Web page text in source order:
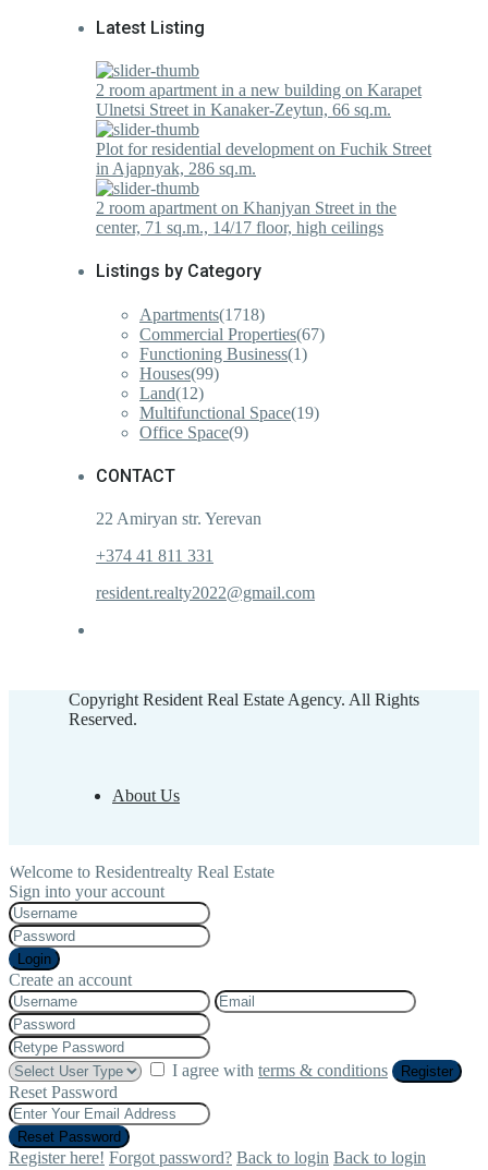
Latest Listing
2 room apartment in a new building on Karapet
Ulnetsi Street in Kanaker-Zeytun, 66 sq.m.
Plot for residential development on Fuchik Street
in Ajapnyak, 286 sq.m.
2 room apartment on Khanjyan Street in the
center, 71 sq.m., 14/17 floor, high ceilings
Listings by Category
Apartments(1718)
Commercial Properties(67)
Functioning Business(1)
Houses(99)
Land(12)
Multifunctional Space(19)
Office Space(9)
CONTACT
22 Amiryan str. Yerevan
+374 41 811 331
resident.realty2022@gmail.com
Copyright Resident Real Estate Agency. All Rights
Reserved.
About Us
Welcome to Residentrealty Real Estate
Sign into your account
Login
Create an account
I agree with terms & conditions Register
Reset Password
Reset Password
Register here! Forgot password? Back to login Back to login